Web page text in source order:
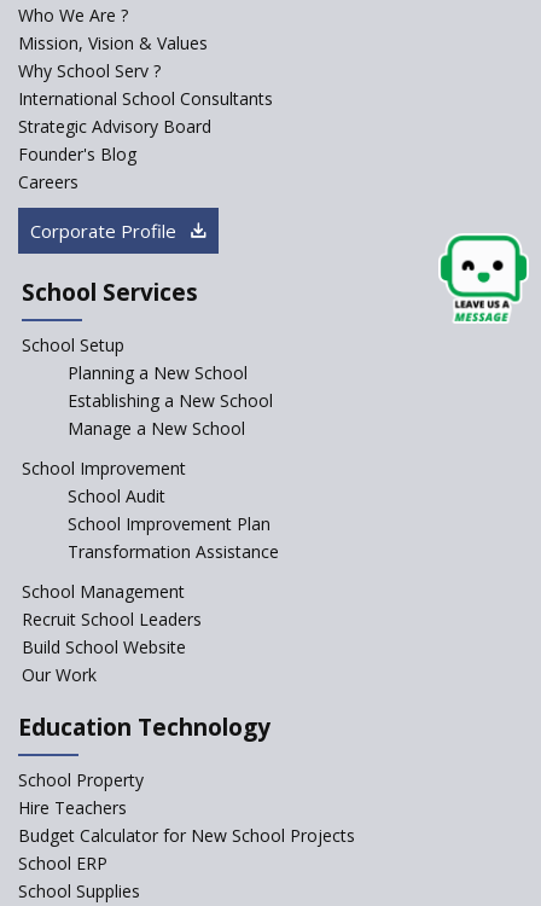
Start an innovative CBSE
Starting a School in Remote
Areas – A Case Study
Complement School Education
starting a school in India?
The Features of a Next
Generation Classroom in a
School?
an International school?
Who We Are ?
Mission, Vision & Values
Why School Serv ?
International School Consultants
Strategic Advisory Board
Founder's Blog
Careers
Corporate Profile
School Services
School Setup
Planning a New School
Establishing a New School
Manage a New School
School Improvement
School Audit
School Improvement Plan
Transformation Assistance
School Management
Recruit School Leaders
Build School Website
Our Work
Education Technology
School Property
Hire Teachers
Budget Calculator for New School Projects
School ERP
School Supplies